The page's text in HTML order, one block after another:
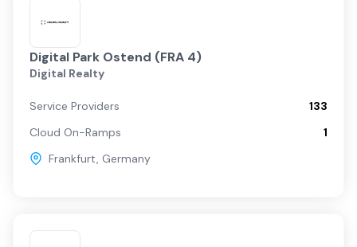
Digital Park Ostend (FRA 4)
Digital Realty
Service Providers
133
Cloud On-Ramps
1
Frankfurt, Germany